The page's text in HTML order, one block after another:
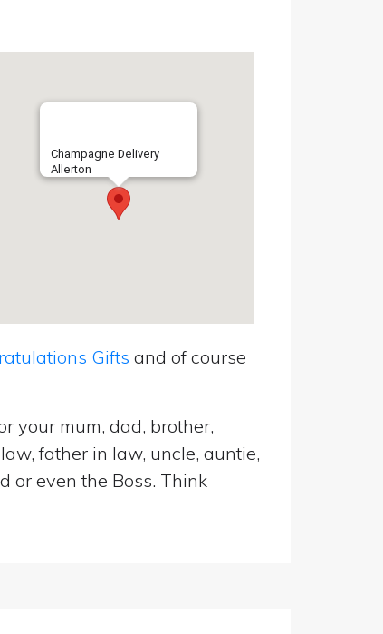
Champagne Delivery
Allerton
Gifts and of course
your mum, dad, brother,
father in law, uncle, auntie,
or even the Boss. Think